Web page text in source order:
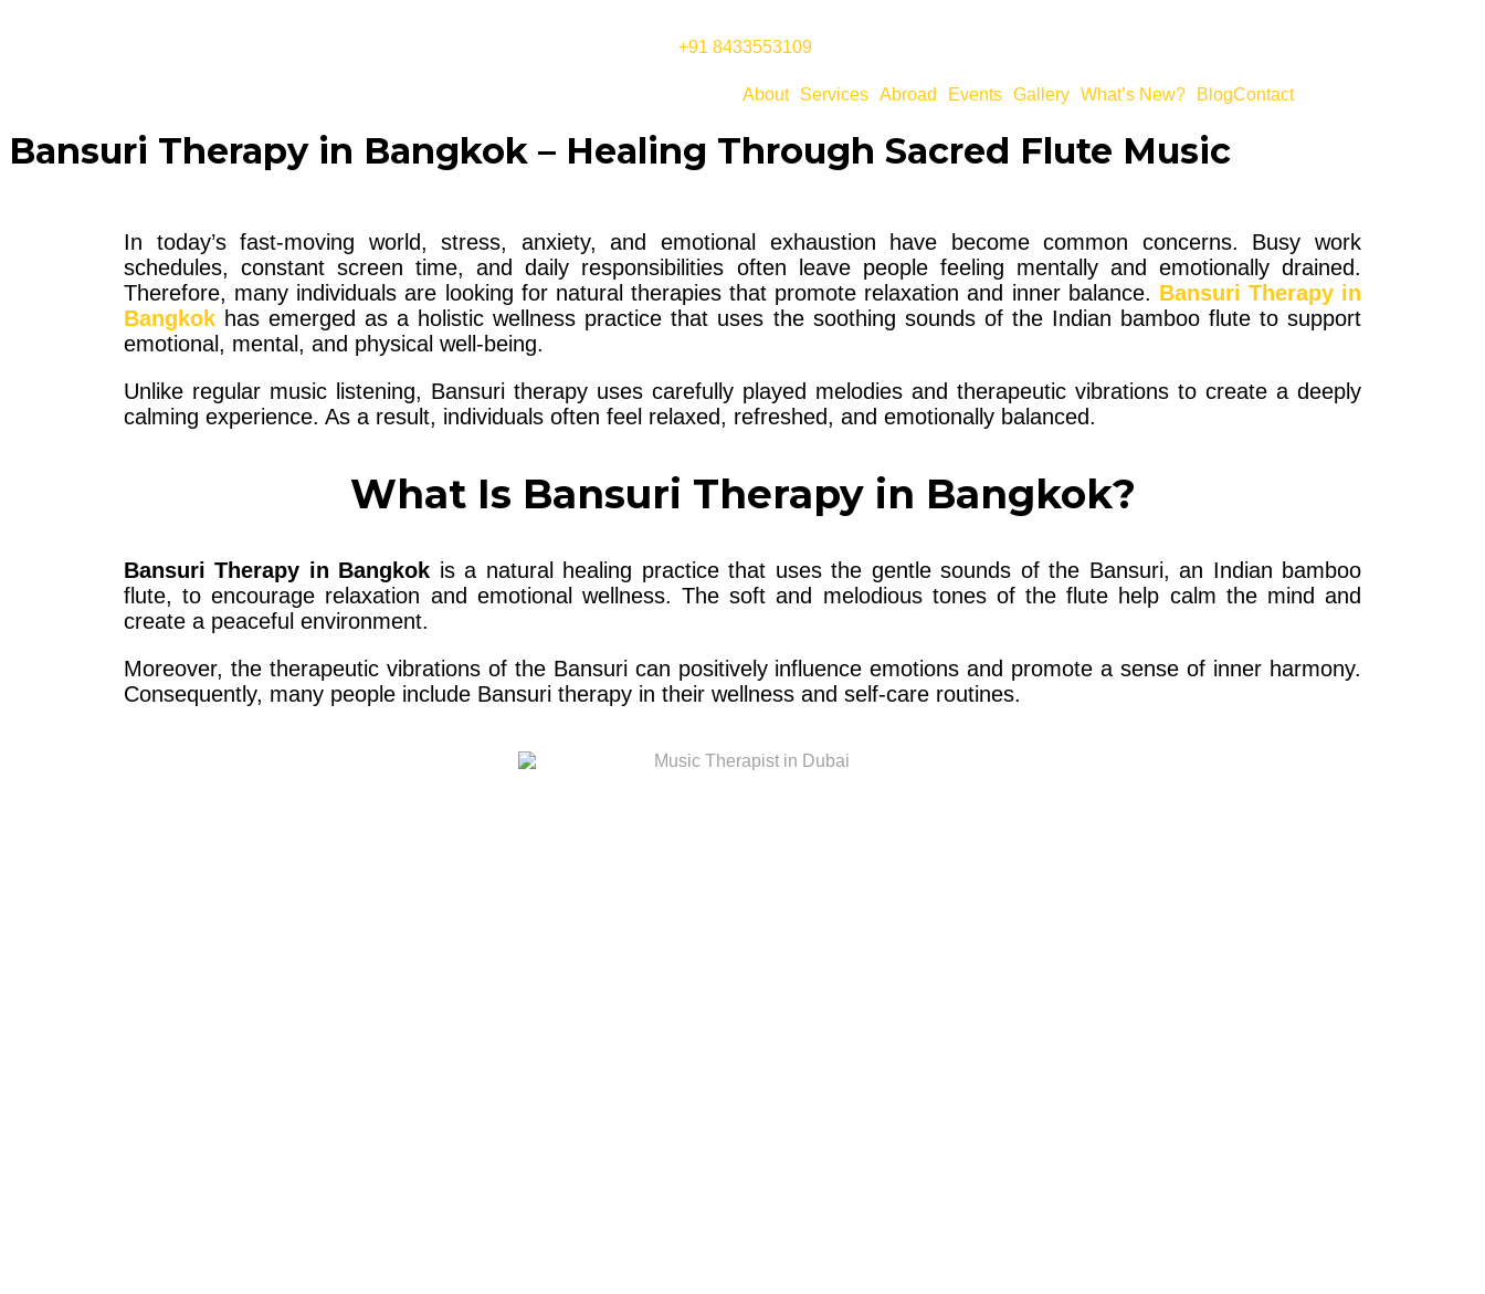
+91 8433553109
About Services Abroad Events Gallery What’s New? BlogContact
Bansuri Therapy in Bangkok – Healing Through Sacred Flute Music
In today’s fast-moving world, stress, anxiety, and emotional exhaustion have become common concerns. Busy work
schedules, constant screen time, and daily responsibilities often leave people feeling mentally and emotionally drained.
Therefore, many individuals are looking for natural therapies that promote relaxation and inner balance. Bansuri Therapy in
Bangkok has emerged as a holistic wellness practice that uses the soothing sounds of the Indian bamboo flute to support
emotional, mental, and physical well-being.
Unlike regular music listening, Bansuri therapy uses carefully played melodies and therapeutic vibrations to create a deeply
calming experience. As a result, individuals often feel relaxed, refreshed, and emotionally balanced.
What Is Bansuri Therapy in Bangkok?
Bansuri Therapy in Bangkok is a natural healing practice that uses the gentle sounds of the Bansuri, an Indian bamboo
flute, to encourage relaxation and emotional wellness. The soft and melodious tones of the flute help calm the mind and
create a peaceful environment.
Moreover, the therapeutic vibrations of the Bansuri can positively influence emotions and promote a sense of inner harmony.
Consequently, many people include Bansuri therapy in their wellness and self-care routines.